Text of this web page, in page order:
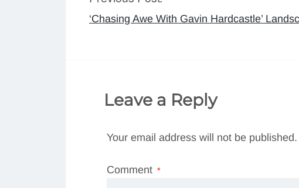
navigation
‘Chasing Awe With Gavin Hardcastle’
Leave a Reply
Your email address will not be published.
Comment *